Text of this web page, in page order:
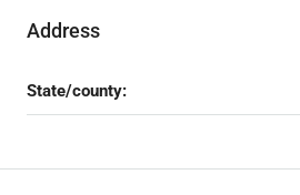
Address
State/county: